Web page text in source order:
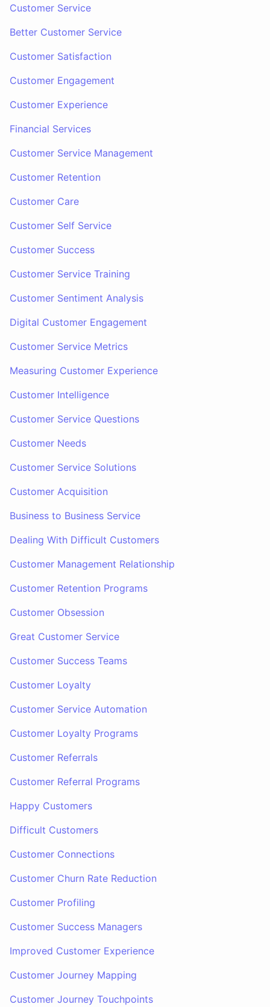
Customer Service
Better Customer Service
Customer Satisfaction
Customer Engagement
Customer Experience
Financial Services
Customer Service Management
Customer Retention
Customer Care
Customer Self Service
Customer Success
Customer Service Training
Customer Sentiment Analysis
Digital Customer Engagement
Customer Service Metrics
Measuring Customer Experience
Customer Intelligence
Customer Service Questions
Customer Needs
Customer Service Solutions
Customer Acquisition
Business to Business Service
Dealing With Difficult Customers
Customer Management Relationship
Customer Retention Programs
Customer Obsession
Great Customer Service
Customer Success Teams
Customer Loyalty
Customer Service Automation
Customer Loyalty Programs
Customer Referrals
Customer Referral Programs
Happy Customers
Difficult Customers
Customer Connections
Customer Churn Rate Reduction
Customer Profiling
Customer Success Managers
Improved Customer Experience
Customer Journey Mapping
Customer Journey Touchpoints